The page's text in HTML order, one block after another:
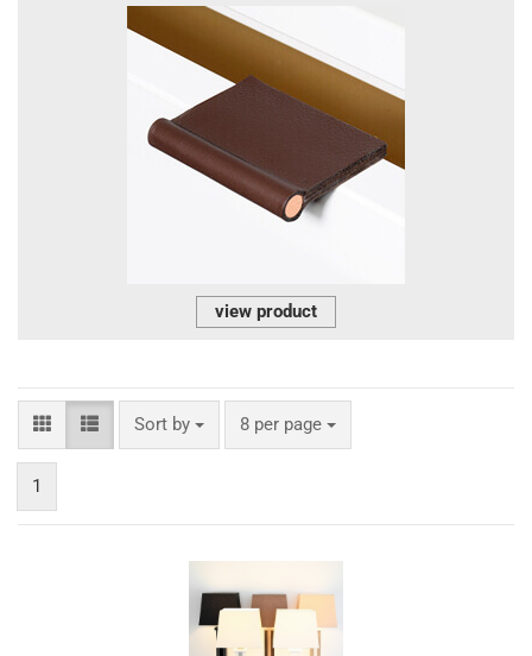
view product
Sort by
Sort by 8 per page
per page
1